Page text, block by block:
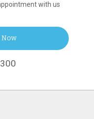
with us
Now